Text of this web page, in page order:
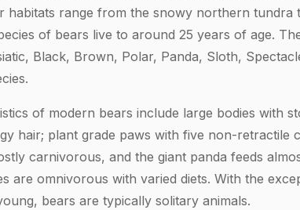
habitats range from the snowy northern tundra
of bears live to around 25 years of age.
Black, Brown, Polar, Panda, Sloth,
of modern bears include large bodies with
hair; plant grade paws with five non-retractile
carnivorous, and the giant panda feeds
are omnivorous with varied diets. With the
bears are typically solitary animals.